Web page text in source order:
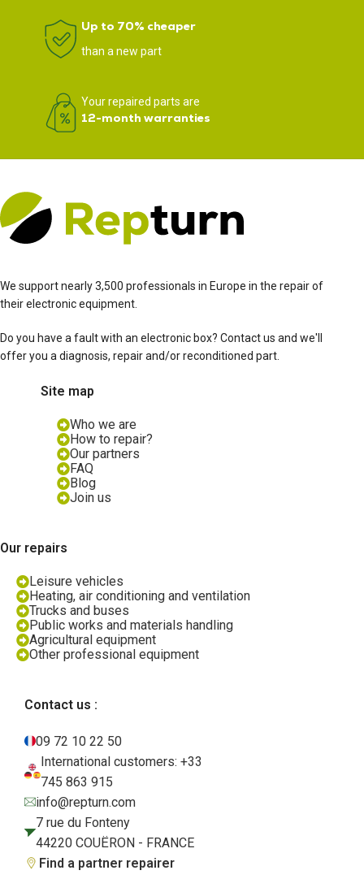
Up to 70% cheaper
than a new part
Your repaired parts are
12-month warranties
We support nearly 3,500 professionals in Europe in the repair of
their electronic equipment.
Do you have a fault with an electronic box? Contact us and we'll
offer you a diagnosis, repair and/or reconditioned part.
Site map
Who we are
How to repair?
Our partners
FAQ
Blog
Join us
Our repairs
Leisure vehicles
Heating, air conditioning and ventilation
Trucks and buses
Public works and materials handling
Agricultural equipment
Other professional equipment
Contact us :
09 72 10 22 50
International customers: +33
745 863 915
info@repturn.com
7 rue du Fonteny
44220 COUËRON - FRANCE
Find a partner repairer